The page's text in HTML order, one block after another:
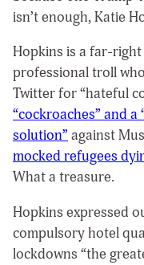
isn’t enough, Katie
Hopkins is a far-
professional troll
Twitter for “hateful
“cockroaches” and a
solution” against
mocked refugees
What a treasure.
Hopkins expressed
compulsory hotel
lockdowns “the